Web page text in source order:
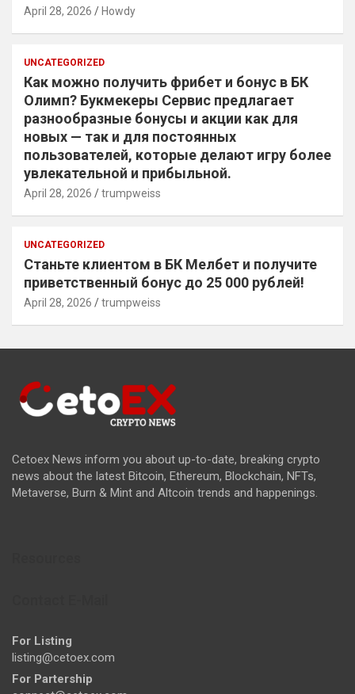
April 28, 2026 Howdy
UNCATEGORIZED
Как можно получить фрибет и бонус в БК
Олимп? Букмекеры Сервис предлагает
разнообразные бонусы и акции как для
новых — так и для постоянных
пользователей, которые делают игру более
увлекательной и прибыльной.
April 28, 2026 trumpweiss
UNCATEGORIZED
Станьте клиентом в БК Мелбет и получите
приветственный бонус до 25 000 рублей!
April 28, 2026 trumpweiss
Cetoex News inform you about up-to-date, breaking crypto
news about the latest Bitcoin, Ethereum, Blockchain, NFTs,
Metaverse, Burn & Mint and Altcoin trends and happenings.
For Listing
listing@cetoex.com
For Partership